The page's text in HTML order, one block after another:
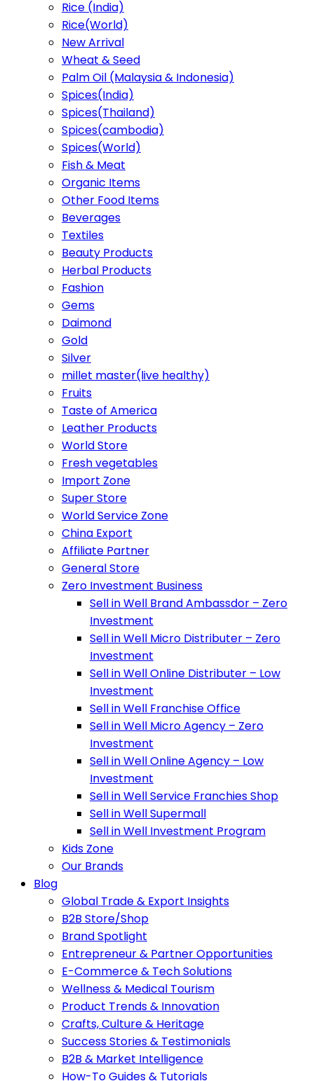
Rice (India)
Rice(World)
New Arrival
Wheat & Seed
Palm Oil (Malaysia & Indonesia)
Spices(India)
Spices(Thailand)
Spices(cambodia)
Spices(World)
Fish & Meat
Organic Items
Other Food Items
Beverages
Textiles
Beauty Products
Herbal Products
Fashion
Gems
Daimond
Gold
Silver
millet master(live healthy)
Fruits
Taste of America
Leather Products
World Store
Fresh vegetables
Import Zone
Super Store
World Service Zone
China Export
Affiliate Partner
General Store
Zero Investment Business
Sell in Well Brand Ambassdor – Zero
Investment
Sell in Well Micro Distributer – Zero
Investment
Sell in Well Online Distributer – Low
Investment
Sell in Well Franchise Office
Sell in Well Micro Agency – Zero
Investment
Sell in Well Online Agency – Low
Investment
Sell in Well Service Franchies Shop
Sell in Well Supermall
Sell in Well Investment Program
Kids Zone
Our Brands
Blog
Global Trade & Export Insights
B2B Store/Shop
Brand Spotlight
Entrepreneur & Partner Opportunities
E-Commerce & Tech Solutions
Wellness & Medical Tourism
Product Trends & Innovation
Crafts, Culture & Heritage
Success Stories & Testimonials
B2B & Market Intelligence
How-To Guides & Tutorials